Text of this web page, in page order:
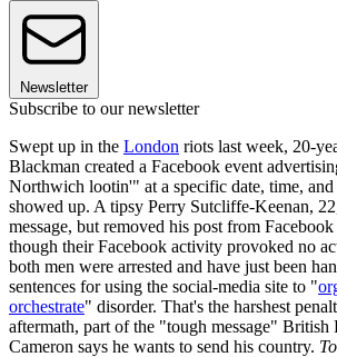
Newsletter
Subscribe to our newsletter
Swept up in the London riots last week, 20-
Blackman created a Facebook event
Northwich lootin'" at a specific date, time,
showed up. A tipsy Perry Sutcliffe-Keenan,
message, but removed his post from
though their Facebook activity provoked no
both men were arrested and have just been
sentences for using the social-media site to "
orchestrate" disorder. That's the harshest
aftermath, part of the "tough message"
Cameron says he wants to send his country.